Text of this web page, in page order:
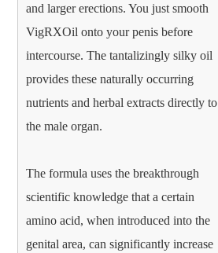
and larger erections. You just smooth
VigRXOil onto your penis before
intercourse. The tantalizingly silky oil
provides these naturally occurring
nutrients and herbal extracts directly to
the male organ.
The formula uses the breakthrough
scientific knowledge that a certain
amino acid, when introduced into the
genital area, can significantly increase